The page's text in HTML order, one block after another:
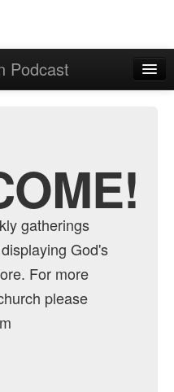
Podcast
gatherings
God's
For more
please